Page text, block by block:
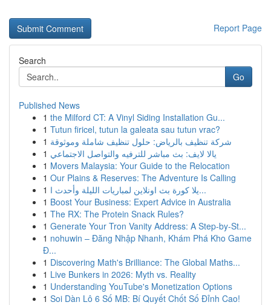
Report Page
Search
Go
Published News
1 the Milford CT: A Vinyl Siding Installation Gu...
1 Tutun firicel, tutun la galeata sau tutun vrac?
1 شركة تنظيف بالرياض: حلول تنظيف شاملة وموثوقة
1 يالا لايف: بث مباشر للترفيه والتواصل الاجتماعي
1 Movers Malaysia: Your Guide to the Relocation
1 Our Plains & Reserves: The Adventure Is Calling
1
يلا كورة بث اونلاين لمباريات الليلة وأحدث ا...
1 Boost Your Business: Expert Advice in Australia
1 The RX: The Protein Snack Rules?
1 Generate Your Tron Vanity Address: A Step-by-St...
1 nohuwin – Đăng Nhập Nhanh, Khám Phá Kho Game
Đ...
1 Discovering Math's Brilliance: The Global Maths...
1 Live Bunkers in 2026: Myth vs. Reality
1 Understanding YouTube's Monetization Options
1 Soi Dàn Lô 6 Số MB: Bí Quyết Chốt Số Đỉnh Cao!